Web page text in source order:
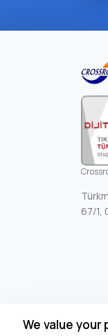
67/1,
We value your